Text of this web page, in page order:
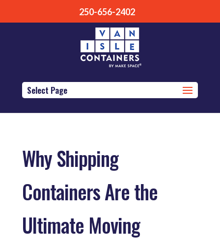
250-656-2402
Select Page
Why Shipping
Containers Are the
Ultimate Moving